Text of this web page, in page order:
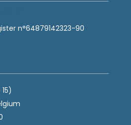
n°64879142323-90